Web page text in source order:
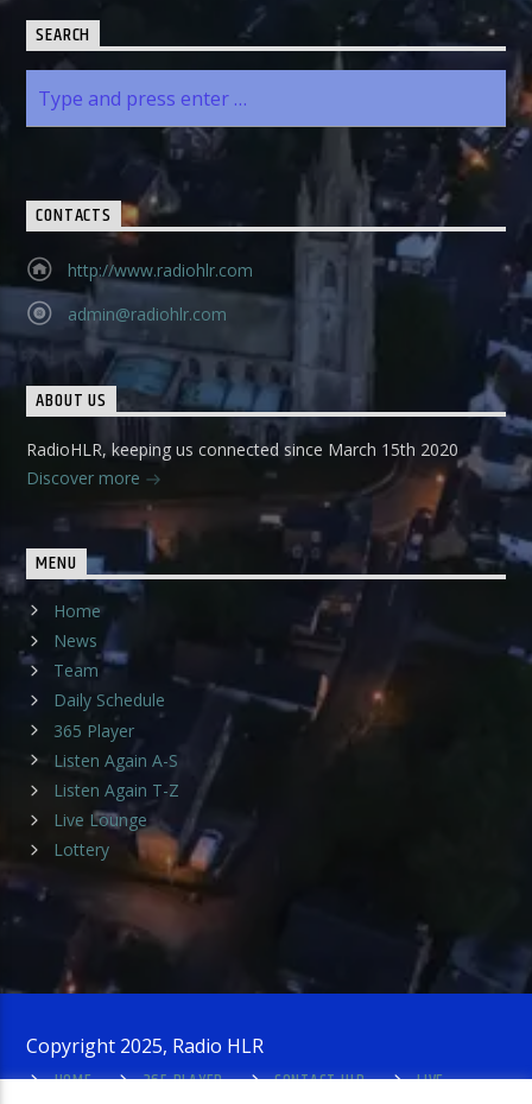
SEARCH
CONTACTS
http://www.radiohlr.com
admin@radiohlr.com
ABOUT US
RadioHLR, keeping us connected since March 15th 2020
Discover more
MENU
Home
News
Team
Daily Schedule
365 Player
Listen Again A-S
Listen Again T-Z
Live Lounge
Lottery
Copyright 2025, Radio HLR
HOME
365 PLAYER CONTACT HLR
LIVE